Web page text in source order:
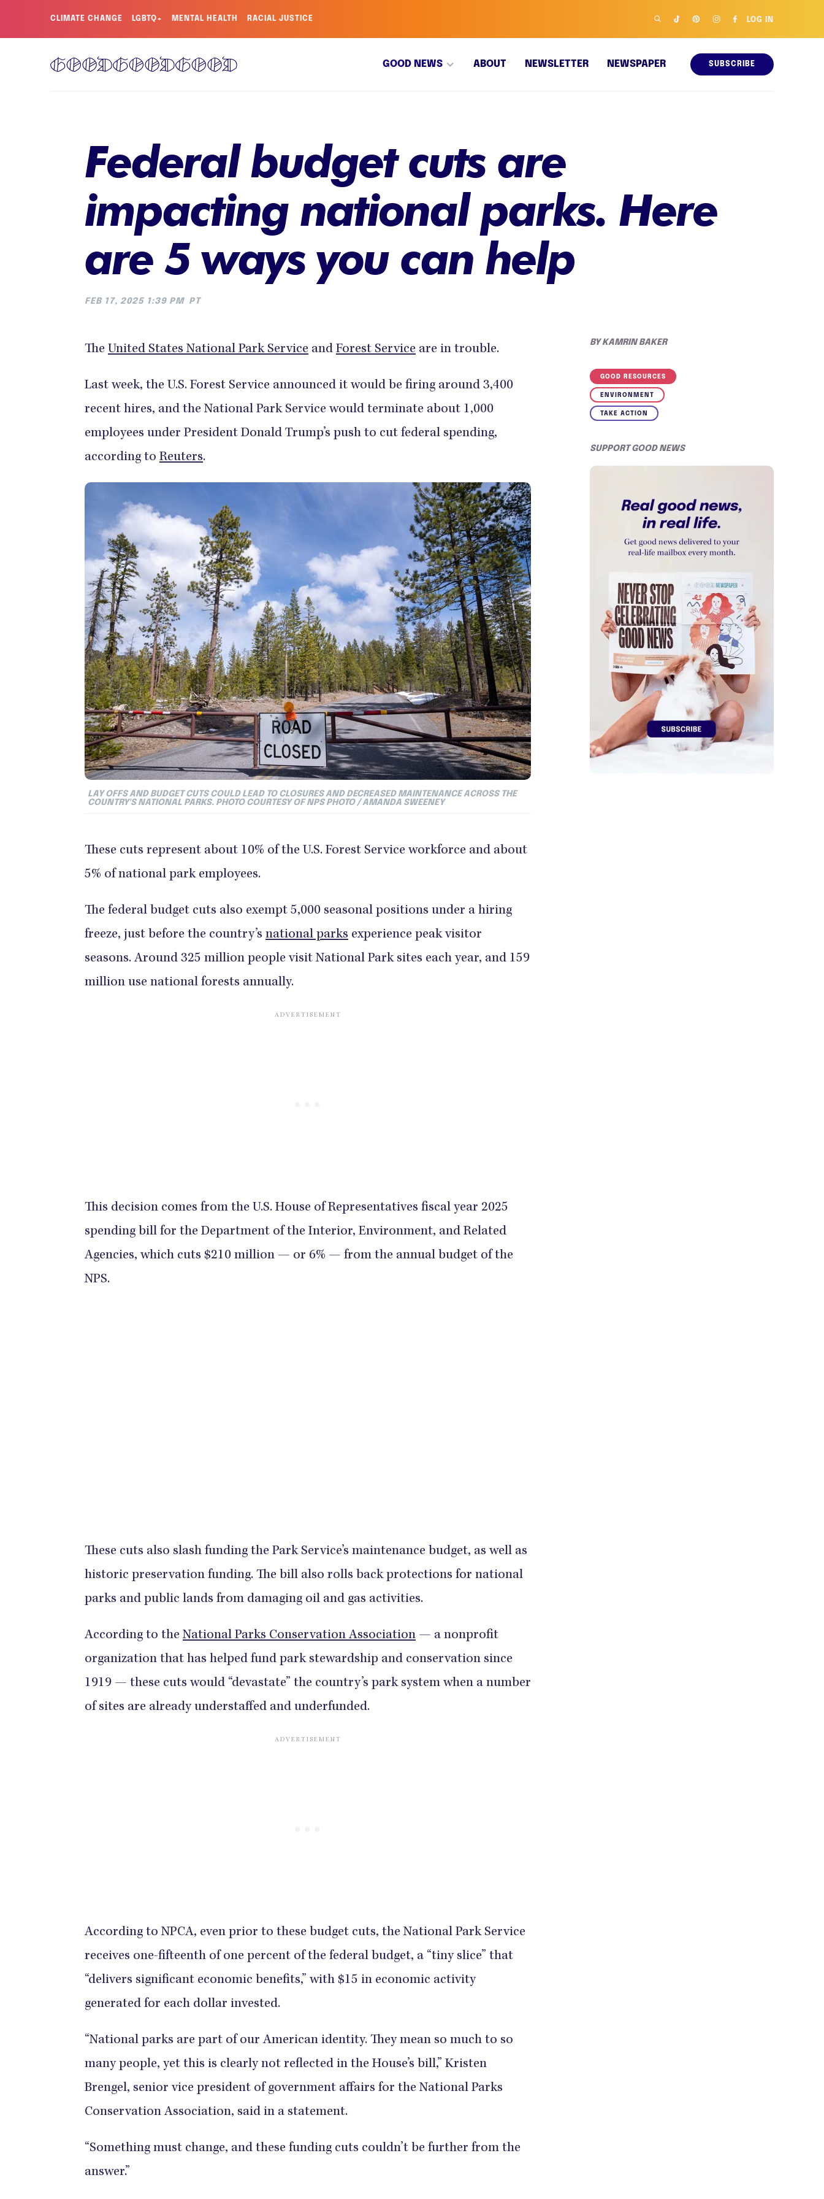
CLIMATE CHANGE LGBTQ+ MENTAL HEALTH RACIAL JUSTICE LOG IN
GOOD NEWS ABOUT NEWSLETTER NEWSPAPER SUBSCRIBE
Federal budget cuts are
impacting national parks. Here
are 5 ways you can help
FEB 17, 2025 1:39 PM PT
The United States National Park Service and Forest Service are in trouble.
Last week, the U.S. Forest Service announced it would be firing around 3,400
recent hires, and the National Park Service would terminate about 1,000
employees under President Donald Trump’s push to cut federal spending,
according to Reuters.
LAY OFFS AND BUDGET CUTS COULD LEAD TO CLOSURES AND DECREASED MAINTENANCE ACROSS THE
COUNTRY'S NATIONAL PARKS. PHOTO COURTESY OF NPS PHOTO / AMANDA SWEENEY
These cuts represent about 10% of the U.S. Forest Service workforce and about
5% of national park employees.
The federal budget cuts also exempt 5,000 seasonal positions under a hiring
freeze, just before the country’s national parks experience peak visitor
seasons. Around 325 million people visit National Park sites each year, and 159
million use national forests annually.
This decision comes from the U.S. House of Representatives fiscal year 2025
spending bill for the Department of the Interior, Environment, and Related
Agencies, which cuts $210 million — or 6% — from the annual budget of the
NPS.
These cuts also slash funding the Park Service’s maintenance budget, as well as
historic preservation funding. The bill also rolls back protections for national
parks and public lands from damaging oil and gas activities.
According to the National Parks Conservation Association — a nonprofit
organization that has helped fund park stewardship and conservation since
1919 — these cuts would “devastate” the country’s park system when a number
of sites are already understaffed and underfunded.
According to NPCA, even prior to these budget cuts, the National Park Service
receives one-fifteenth of one percent of the federal budget, a “tiny slice” that
“delivers significant economic benefits,” with $15 in economic activity
generated for each dollar invested.
“National parks are part of our American identity. They mean so much to so
many people, yet this is clearly not reflected in the House’s bill,” Kristen
Brengel, senior vice president of government affairs for the National Parks
Conservation Association, said in a statement.
“Something must change, and these funding cuts couldn’t be further from the
answer.”
BYKAMRIN BAKER
GOOD RESOURCES
ENVIRONMENT
TAKE ACTION
SUPPORT GOOD NEWS